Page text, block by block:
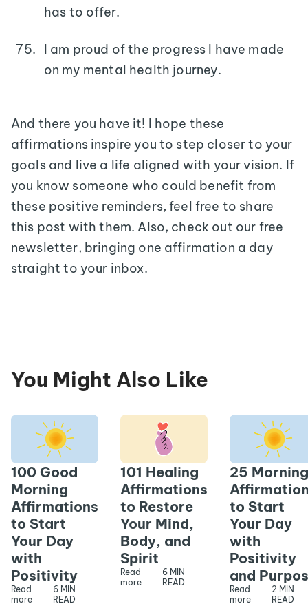
has to offer.
I am proud of the progress I have made
on my mental health journey.
And there you have it! I hope these
affirmations inspire you to step closer to your
goals and live a life aligned with your vision. If
you know someone who could benefit from
these positive reminders, feel free to share
this post with them. Also, check out our free
newsletter, bringing one affirmation a day
straight to your inbox.
You Might Also Like
100 Good
Morning
Affirmations
to Start
Your Day
with
Positivity
Read
more
6 MIN
READ
101 Healing
Affirmations
to Restore
Your Mind,
Body, and
Spirit
Read
more
6 MIN
READ
25 Morning
to Start
Your Day
with
Positivity
and
Read
more
2 MIN
READ